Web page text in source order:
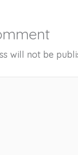
will not be